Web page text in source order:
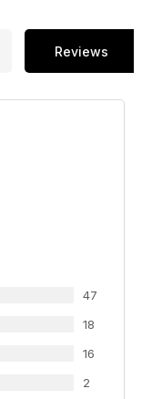
Reviews
47
18
16
2